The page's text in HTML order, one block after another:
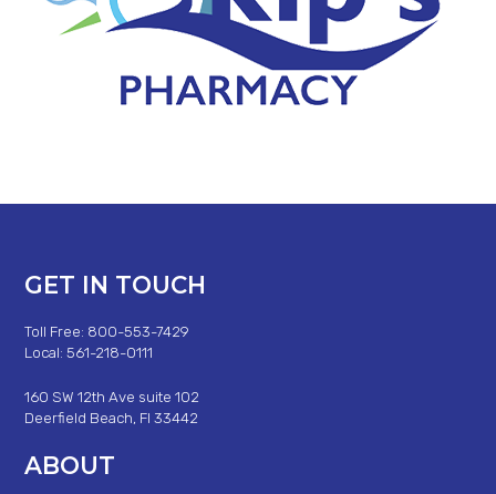
GET IN TOUCH
Toll Free: 800-553-7429
Local: 561-218-0111
160 SW 12th Ave suite 102
Deerfield Beach, Fl 33442
ABOUT